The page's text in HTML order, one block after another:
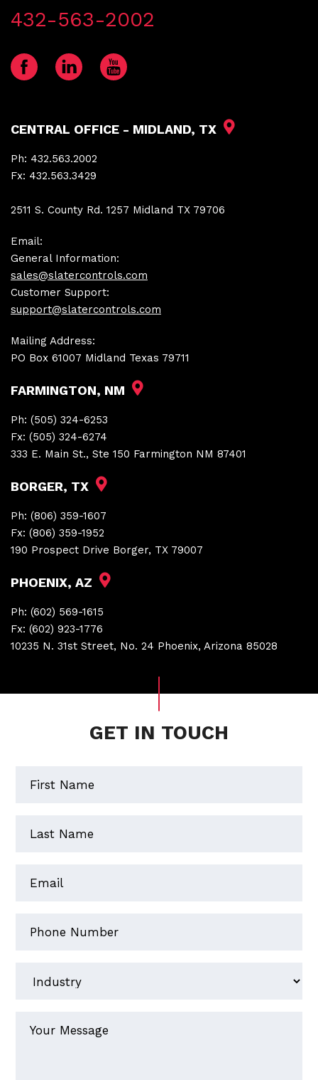
432-563-2002
CENTRAL OFFICE - MIDLAND, TX
Ph: 432.563.2002
Fx: 432.563.3429
2511 S. County Rd. 1257 Midland TX 79706
Email:
General Information:
sales@slatercontrols.com
Customer Support:
support@slatercontrols.com
Mailing Address:
PO Box 61007 Midland Texas 79711
FARMINGTON, NM
Ph: (505) 324-6253
Fx: (505) 324-6274
333 E. Main St., Ste 150 Farmington NM 87401
BORGER, TX
Ph: (806) 359-1607
Fx: (806) 359-1952
190 Prospect Drive Borger, TX 79007
PHOENIX, AZ
Ph: (602) 569-1615
Fx: (602) 923-1776
10235 N. 31st Street, No. 24 Phoenix, Arizona 85028
GET IN TOUCH